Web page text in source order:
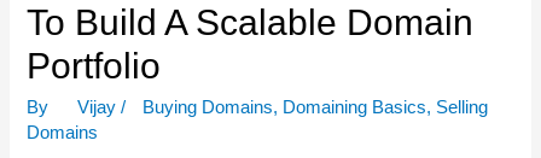
To Build A Scalable Domain
Portfolio
By Vijay / Buying Domains, Domaining Basics, Selling
Domains